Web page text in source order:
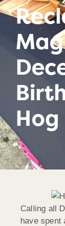
Calling all
have spent